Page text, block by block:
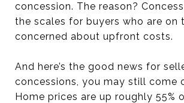
concession. The reason?
the scales for buyers who are on
concerned about upfront costs.
And here’s the good news for
concessions, you may still come
Home prices are up roughly 55%